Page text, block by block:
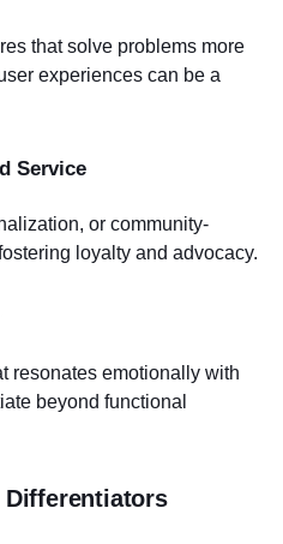
that solve problems more
experiences can be a
Service
or community-
loyalty and advocacy.
resonates emotionally with
beyond functional
Differentiators